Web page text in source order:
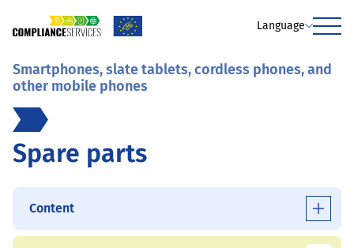
Language
Menu
Smartphones, slate tablets, cordless phones, and
other mobile phones
Spare parts
Content